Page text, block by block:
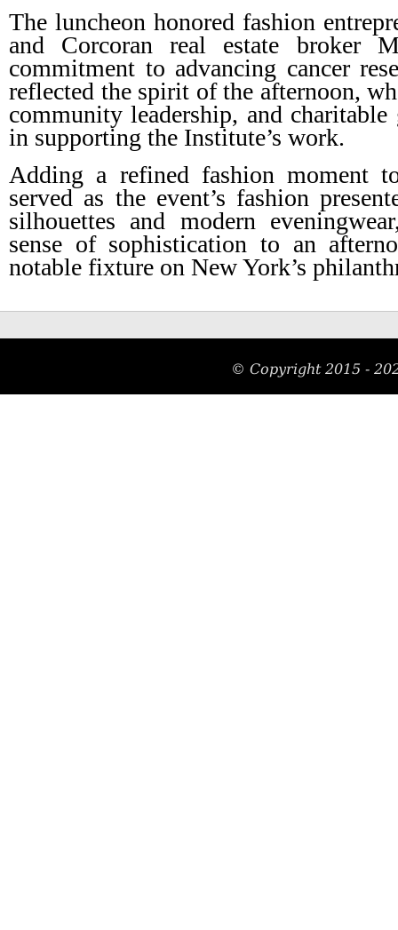
The luncheon honored fashion
and Corcoran real estate broker
commitment to advancing cancer
reflected the spirit of the afternoon,
community leadership, and
in supporting the Institute’s work.
Adding a refined fashion moment
served as the event’s fashion
silhouettes and modern
sense of sophistication to an
notable fixture on New York’s
© Copyright 2015 -